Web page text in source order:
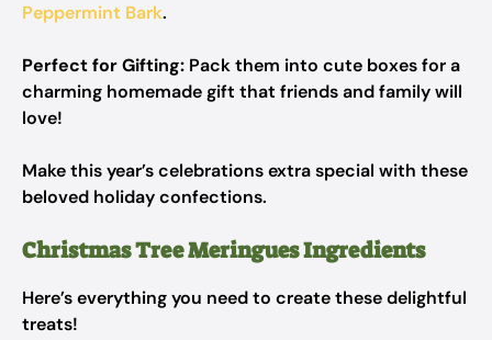
Peppermint Bark.
Perfect for Gifting: Pack them into cute boxes for a
charming homemade gift that friends and family will
love!
Make this year’s celebrations extra special with these
beloved holiday confections.
Christmas Tree Meringues Ingredients
Here’s everything you need to create these delightful
treats!